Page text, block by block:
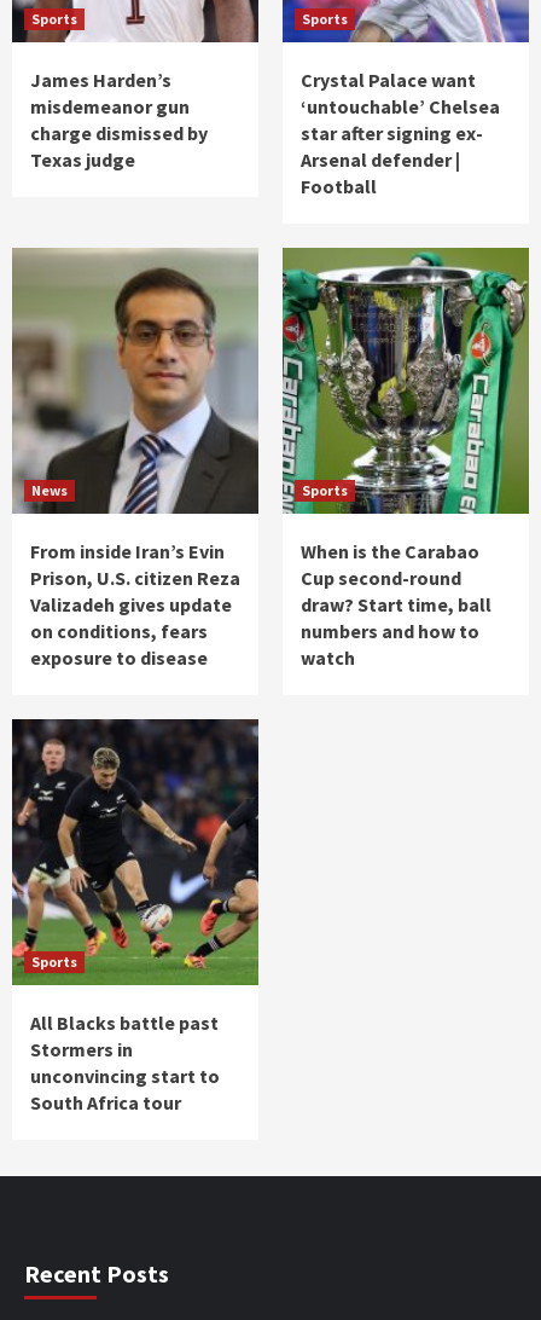
Sports
James Harden’s
misdemeanor gun
charge dismissed by
Texas judge
Sports
Crystal Palace want
‘untouchable’ Chelsea
star after signing ex-
Arsenal defender |
Football
News
From inside Iran’s Evin
Prison, U.S. citizen Reza
Valizadeh gives update
on conditions, fears
exposure to disease
Sports
When is the Carabao
Cup second-round
draw? Start time, ball
numbers and how to
watch
Sports
All Blacks battle past
Stormers in
unconvincing start to
South Africa tour
Recent Posts